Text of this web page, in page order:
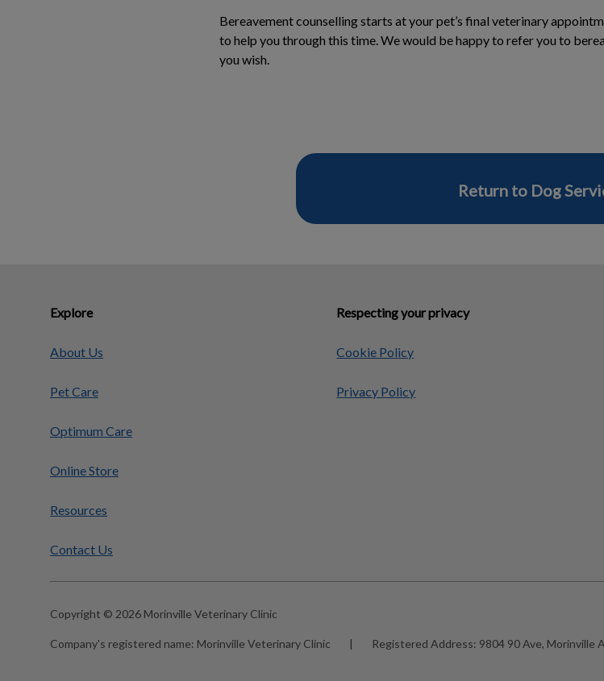
Bereavement counselling starts at your pet’s final veterinary
to help you through this time. We would be happy to refer you to
you wish.
Return to Dog
Explore
About Us
Pet Care
Optimum Care
Online Store
Resources
Contact Us
Respecting your privacy
Cookie Policy
Privacy Policy
Copyright © 2026 Morinville Veterinary Clinic
Company's registered name: Morinville Veterinary Clinic | Registered Address: 9804 90 Ave, Morinville